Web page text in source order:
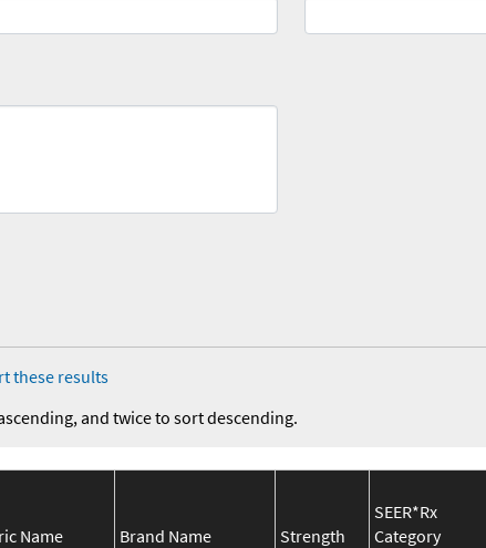
these results
and twice to sort descending.
Name Brand Name Strength
SEER*Rx
Category